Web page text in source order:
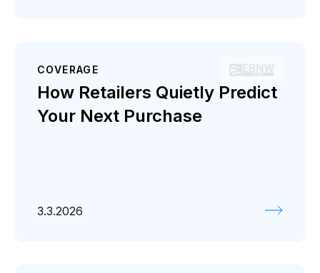
COVERAGE
How Retailers Quietly Predict
Your Next Purchase
3.3.2026